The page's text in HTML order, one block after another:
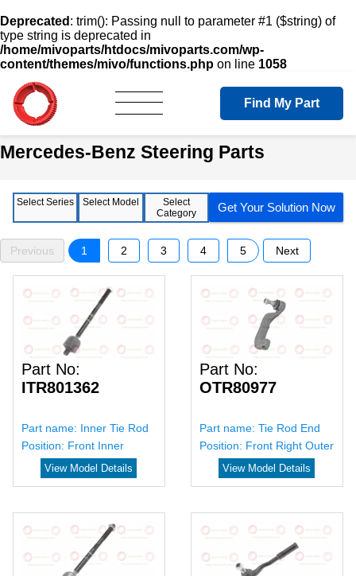
Deprecated : trim(): Passing null to parameter #1 ($string) of
type string is deprecated in
/home/mivoparts/htdocs/mivoparts.com/wp-
content/themes/mivo/functions.php on line 1058
Find My Part
Mercedes-Benz Steering Parts
Select Series Select Model
Select
Category
Get Your Solution Now
Previous 1 2 3 4 5 Next
Part No:
ITR801362
Part name: Inner Tie Rod
Position: Front Inner
View Model Details
Part No:
OTR80977
Part name: Tie Rod End
Position: Front Right Outer
View Model Details